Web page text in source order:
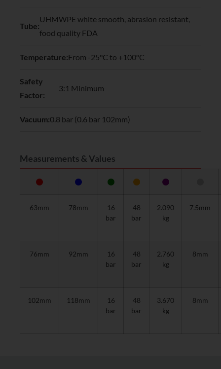
Tube:
UHMWPE white smooth, abrasion resistant,
food quality FDA
Temperature:From -25°C to +100°C
Safety
Factor:
3:1 Minimum
Vacuum:0.8 bar (0.6 bar 102mm)
Measurements & Values
63mm 78mm
16
bar
48
bar
2.090
kg
7.5mm
76mm 92mm
16
bar
48
bar
2.760
kg
8mm
102mm 118mm
16
bar
48
bar
3.670
kg
8mm